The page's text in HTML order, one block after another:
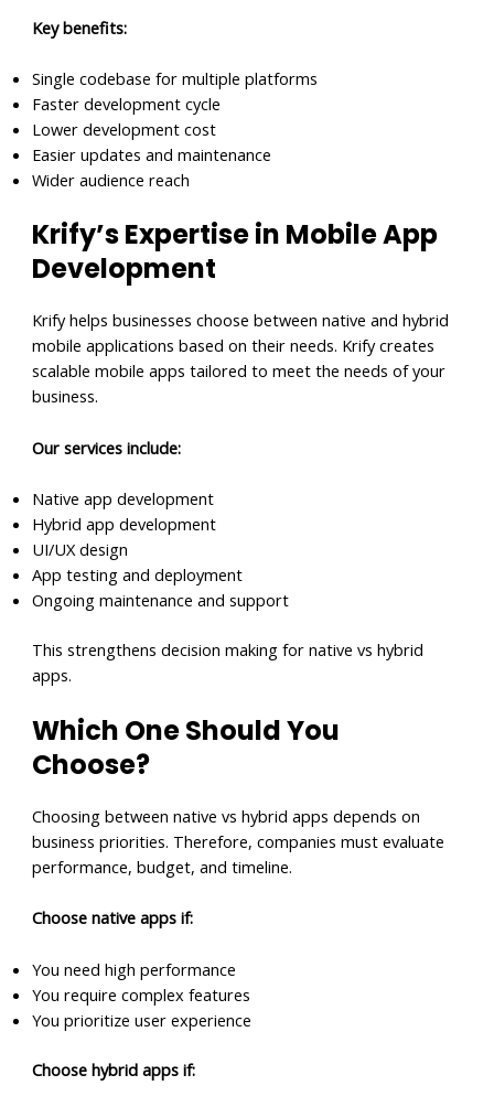
Key benefits:
Single codebase for multiple platforms
Faster development cycle
Lower development cost
Easier updates and maintenance
Wider audience reach
Krify’s Expertise in Mobile App
Development
Krify helps businesses choose between native and hybrid
mobile applications based on their needs. Krify creates
scalable mobile apps tailored to meet the needs of your
business.
Our services include:
Native app development
Hybrid app development
UI/UX design
App testing and deployment
Ongoing maintenance and support
This strengthens decision making for native vs hybrid
apps.
Which One Should You
Choose?
Choosing between native vs hybrid apps depends on
business priorities. Therefore, companies must evaluate
performance, budget, and timeline.
Choose native apps if:
You need high performance
You require complex features
You prioritize user experience
Choose hybrid apps if: